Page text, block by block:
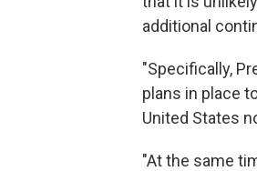
additional
"Specifically,
plans in place
United States
"At the same